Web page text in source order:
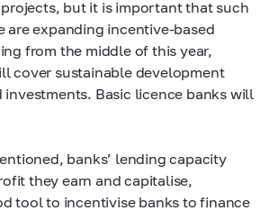
but it is important that such
are expanding incentive-based
from the middle of this year,
cover sustainable development
investments. Basic licence banks will
banks’ lending capacity
they earn and capitalise,
tool to incentivise banks to finance